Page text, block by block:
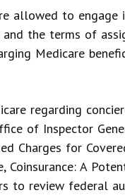
allowed to
the terms of
Medicare
regarding
of Inspector
Charges for
Coinsurance: A
to review federal